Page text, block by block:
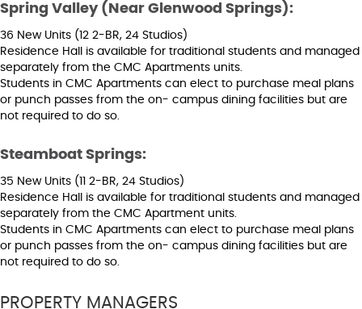
Spring Valley (Near Glenwood Springs):
36 New Units (12 2-BR, 24 Studios)
Residence Hall is available for traditional students and managed
separately from the CMC Apartments units.
Students in CMC Apartments can elect to purchase meal plans
or punch passes from the on- campus dining facilities but are
not required to do so.
Steamboat Springs:
35 New Units (11 2-BR, 24 Studios)
Residence Hall is available for traditional students and managed
separately from the CMC Apartment units.
Students in CMC Apartments can elect to purchase meal plans
or punch passes from the on- campus dining facilities but are
not required to do so.
PROPERTY MANAGERS